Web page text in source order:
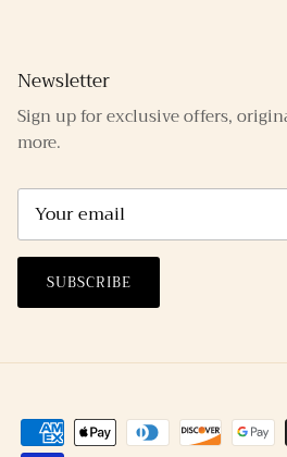
Newsletter
Sign up for exclusive offers,
more.
SUBSCRIBE